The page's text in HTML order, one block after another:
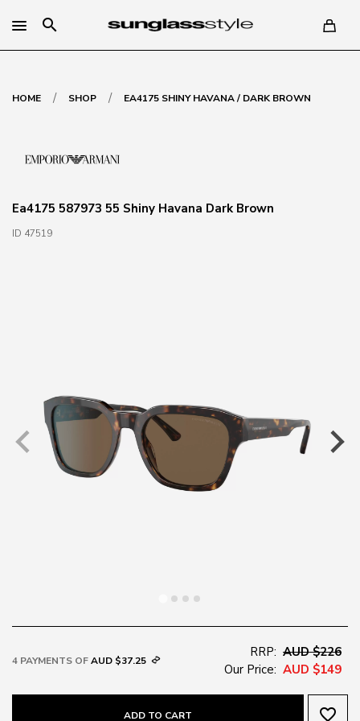
search
HOME / SHOP / EA4175 SHINY HAVANA / DARK BROWN
Ea4175 587973 55 Shiny Havana Dark Brown
ID 47519
4 PAYMENTS OFAUD $37.25
RRP: AUD $226
Our Price: AUD $149
ADD TO CART favorite_border